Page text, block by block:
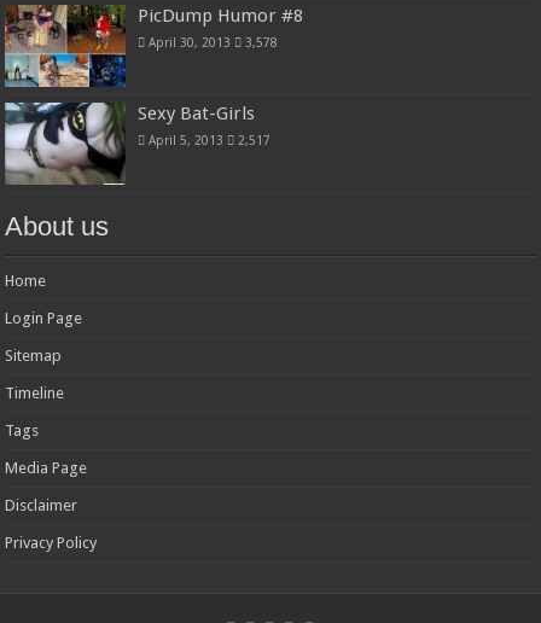
PicDump Humor #8
April 30, 2013 3,578
Sexy Bat-Girls
April 5, 2013 2,517
About us
Home
Login Page
Sitemap
Timeline
Tags
Media Page
Disclaimer
Privacy Policy